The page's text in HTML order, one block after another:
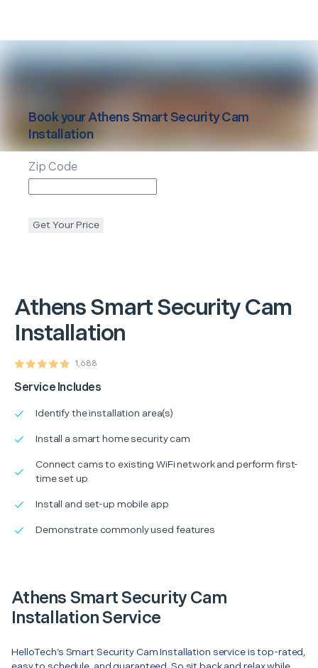
AthensSmart Security Cam
Installation
1,688
Service Includes
Identify the installation area(s)
Install a smart home security cam
Connect cams to existing WiFi network and perform first-
time set up
Install and set-up mobile app
Demonstrate commonly used features
Book yourAthensSmart Security Cam
Installation
Zip Code
Get Your Price
Athens Smart Security Cam
Installation Service
HelloTech’s Smart Security Cam Installation service is top-rated,